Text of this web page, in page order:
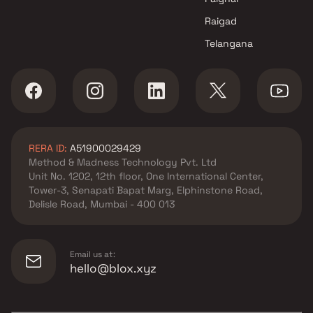
Raigad
Telangana
RERA ID: A51900029429
Method & Madness Technology Pvt. Ltd
Unit No. 1202, 12th floor, One International Center,
Tower-3, Senapati Bapat Marg, Elphinstone Road,
Delisle Road, Mumbai - 400 013
Email us at:
hello@blox.xyz